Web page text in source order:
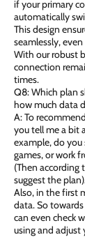
if your primary
automatically
This design
seamlessly,
With our robust
connection
times.
Q8: Which plan
how much data
A: To
you tell me a bit
example, do
games, or work
(Then according
suggest the
Also, in the first
data. So
can even check
using and adjust